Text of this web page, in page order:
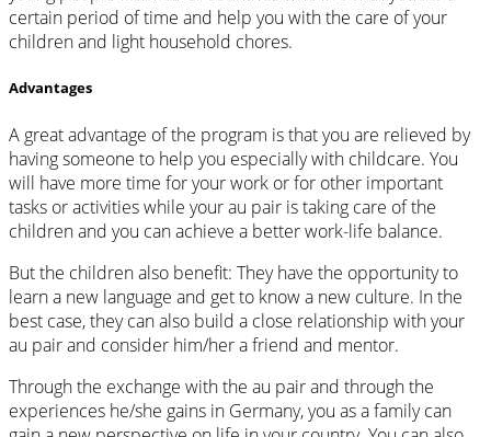
certain period of time and help you with the care of your
children and light household chores.
Advantages
A great advantage of the program is that you are relieved by
having someone to help you especially with childcare. You
will have more time for your work or for other important
tasks or activities while your au pair is taking care of the
children and you can achieve a better work-life balance.
But the children also benefit: They have the opportunity to
learn a new language and get to know a new culture. In the
best case, they can also build a close relationship with your
au pair and consider him/her a friend and mentor.
Through the exchange with the au pair and through the
experiences he/she gains in Germany, you as a family can